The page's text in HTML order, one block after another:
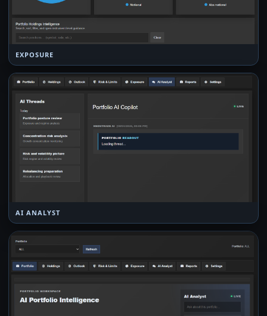
EXPOSURE
AI ANALYST